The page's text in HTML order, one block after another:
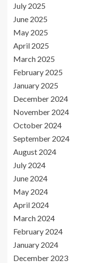
July 2025
June 2025
May 2025
April 2025
March 2025
February 2025
January 2025
December 2024
November 2024
October 2024
September 2024
August 2024
July 2024
June 2024
May 2024
April 2024
March 2024
February 2024
January 2024
December 2023